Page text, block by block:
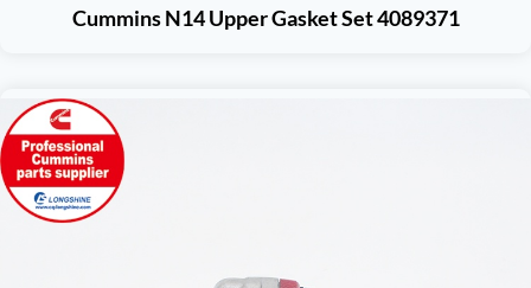
Cummins N14 Upper Gasket Set 4089371